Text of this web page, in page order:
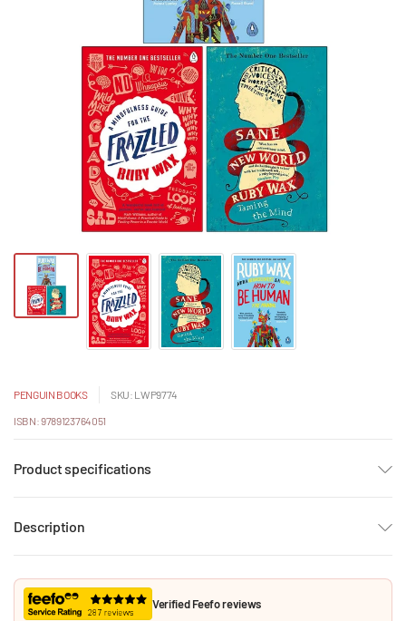
PENGUIN BOOKS SKU: LWP9774
ISBN: 9789123764051
Product specifications
Description
Verified Feefo reviews